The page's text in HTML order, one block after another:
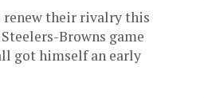
renew their rivalry this
Browns game
got himself an early